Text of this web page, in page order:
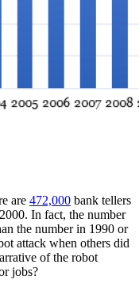
are 472,000 bank tellers
In fact, the number
the number in 1990 or
attack when others did
of the robot
jobs?